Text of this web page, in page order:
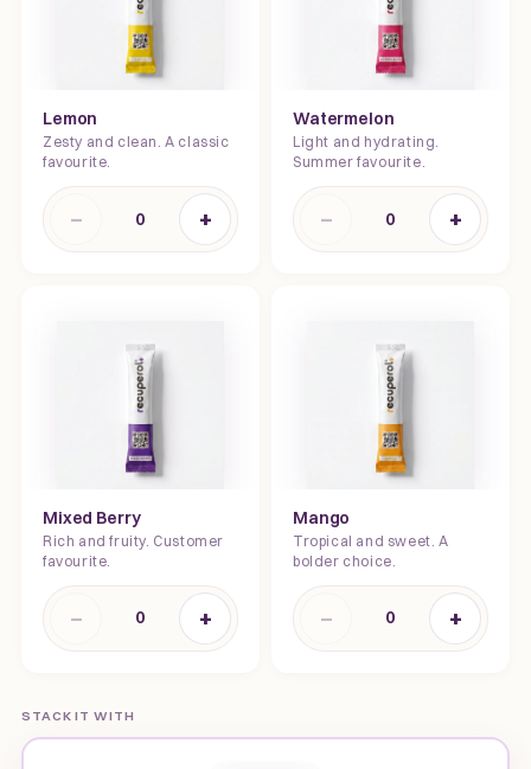
Lemon
Zesty and clean. A classic
favourite.
− 0 +
Watermelon
Light and hydrating.
Summer favourite.
− 0 +
Mixed Berry
Rich and fruity. Customer
favourite.
− 0 +
Mango
Tropical and sweet. A
bolder choice.
− 0 +
STACK IT WITH